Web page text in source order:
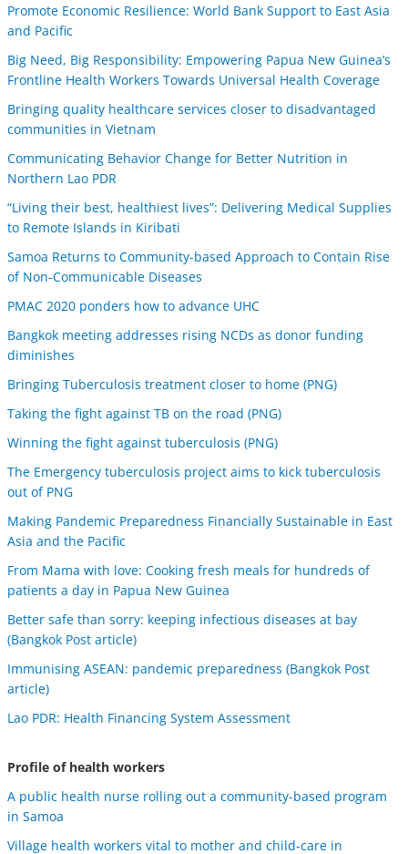
Promote Economic Resilience: World Bank Support to East Asia
and Pacific
Big Need, Big Responsibility: Empowering Papua New Guinea’s
Frontline Health Workers Towards Universal Health Coverage
Bringing quality healthcare services closer to disadvantaged
communities in Vietnam
Communicating Behavior Change for Better Nutrition in
Northern Lao PDR
“Living their best, healthiest lives”: Delivering Medical Supplies
to Remote Islands in Kiribati
Samoa Returns to Community-based Approach to Contain Rise
of Non-Communicable Diseases
PMAC 2020 ponders how to advance UHC
Bangkok meeting addresses rising NCDs as donor funding
diminishes
Bringing Tuberculosis treatment closer to home (PNG)
Taking the fight against TB on the road (PNG)
Winning the fight against tuberculosis (PNG)
The Emergency tuberculosis project aims to kick tuberculosis
out of PNG
Making Pandemic Preparedness Financially Sustainable in East
Asia and the Pacific
From Mama with love: Cooking fresh meals for hundreds of
patients a day in Papua New Guinea
Better safe than sorry: keeping infectious diseases at bay
(Bangkok Post article)
Immunising ASEAN: pandemic preparedness (Bangkok Post
article)
Lao PDR: Health Financing System Assessment
Profile of health workers
A public health nurse rolling out a community-based program
in Samoa
Village health workers vital to mother and child-care in